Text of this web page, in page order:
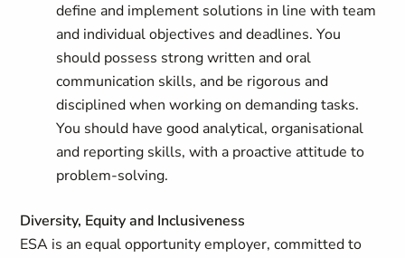
define and implement solutions in line with team
and individual objectives and deadlines. You
should possess strong written and oral
communication skills, and be rigorous and
disciplined when working on demanding tasks.
You should have good analytical, organisational
and reporting skills, with a proactive attitude to
problem-solving.
Diversity, Equity and Inclusiveness
ESA is an equal opportunity employer, committed to